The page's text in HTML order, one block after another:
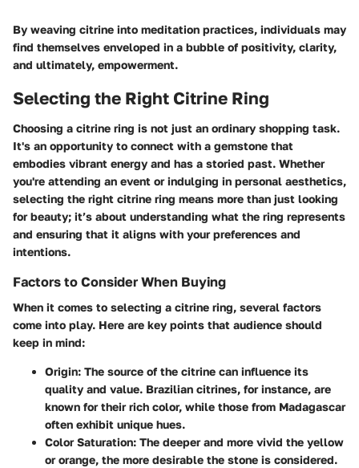
By weaving citrine into meditation practices, individuals may
find themselves enveloped in a bubble of positivity, clarity,
and ultimately, empowerment.
Selecting the Right Citrine Ring
Choosing a citrine ring is not just an ordinary shopping task.
It's an opportunity to connect with a gemstone that
embodies vibrant energy and has a storied past. Whether
you're attending an event or indulging in personal aesthetics,
selecting the right citrine ring means more than just looking
for beauty; it’s about understanding what the ring represents
and ensuring that it aligns with your preferences and
intentions.
Factors to Consider When Buying
When it comes to selecting a citrine ring, several factors
come into play. Here are key points that audience should
keep in mind:
Origin: The source of the citrine can influence its
quality and value. Brazilian citrines, for instance, are
known for their rich color, while those from Madagascar
often exhibit unique hues.
Color Saturation: The deeper and more vivid the yellow
or orange, the more desirable the stone is considered.